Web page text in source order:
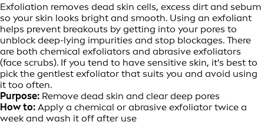
Exfoliation removes dead skin cells, excess dirt and sebum
so your skin looks bright and smooth. Using an exfoliant
helps prevent breakouts by getting into your pores to
unblock deep-lying impurities and stop blockages. There
are both chemical exfoliators and abrasive exfoliators
(face scrubs). If you tend to have sensitive skin, it's best to
pick the gentlest exfoliator that suits you and avoid using
it too often.
Purpose: Remove dead skin and clear deep pores
How to: Apply a chemical or abrasive exfoliator twice a
week and wash it off after use